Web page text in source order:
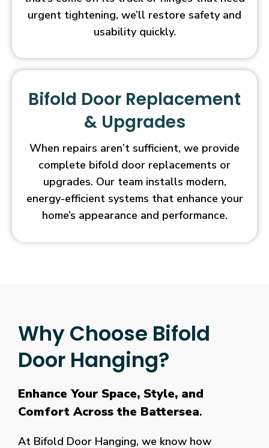
urgent tightening, we’ll restore safety and
usability quickly.
Bifold Door Replacement
& Upgrades
When repairs aren’t sufficient, we provide
complete bifold door replacements or
upgrades. Our team installs modern,
energy-efficient systems that enhance your
home’s appearance and performance.
Why Choose Bifold
Door Hanging?
Enhance Your Space, Style, and
Comfort Across the Battersea.
At Bifold Door Hanging, we know how